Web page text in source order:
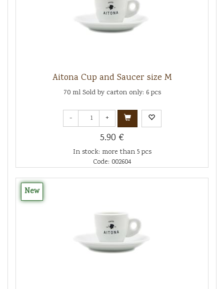
Aitona Cup and Saucer size M
70 ml Sold by carton only: 6 pcs
- +
5.90 €
In stock: more than 5 pcs
Code: 002604
New